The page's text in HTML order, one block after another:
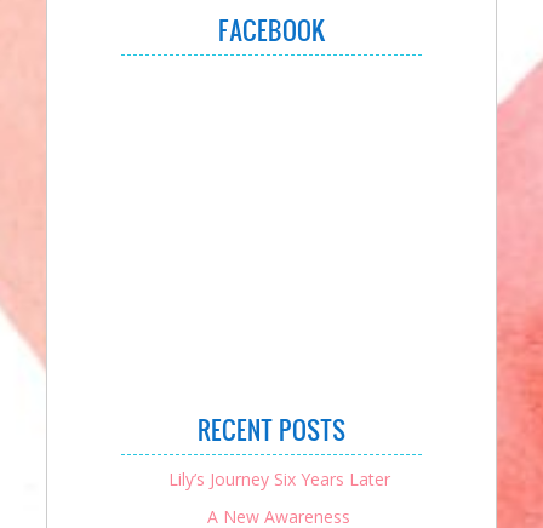
FACEBOOK
RECENT POSTS
Lily’s Journey Six Years Later
A New Awareness